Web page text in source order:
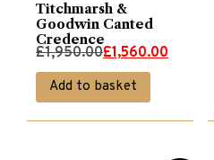
Titchmarsh &
Goodwin Canted
Credence
£1,950.00
Original
price
was:
£1,950.00.
£1,560.00
Current
price
is:
£1,560.00.
Add to basket